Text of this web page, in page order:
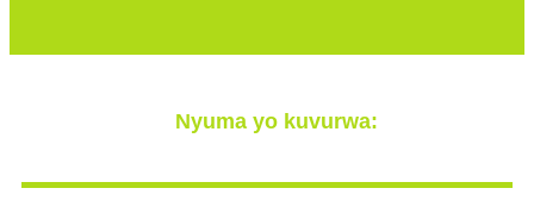
Nyuma yo kuvurwa: